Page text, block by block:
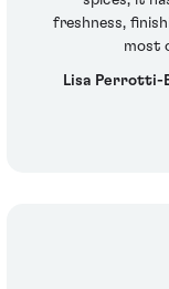
freshness,
most
Lisa Perrotti-